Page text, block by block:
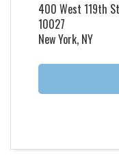
400 West 119th
10027
New York, NY